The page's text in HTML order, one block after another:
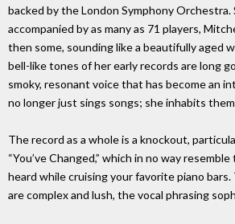
backed by the London Symphony Orchestra.
accompanied by as many as 71 players,
then some, sounding like a beautifully aged
bell-like tones of her early records are long
smoky, resonant voice that has become an
no longer just sings songs; she inhabits
The record as a whole is a knockout,
“You’ve Changed,” which in no way
heard while cruising your favorite piano
are complex and lush, the vocal phrasing